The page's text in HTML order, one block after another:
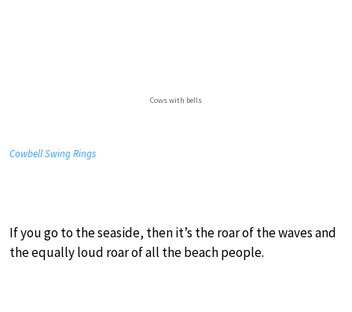
Cows with bells
Cowbell Swing Rings
If you go to the seaside, then it’s the roar of the waves and
the equally loud roar of all the beach people.